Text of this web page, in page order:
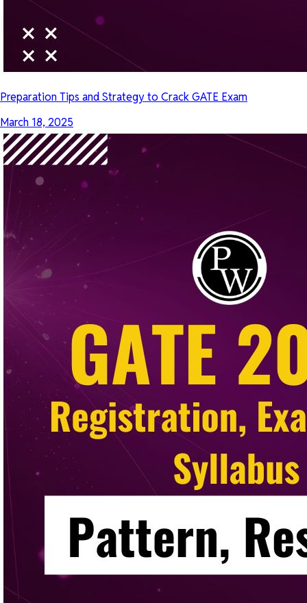
Preparation Tips and Strategy to Crack GATE Exam
March 18, 2025